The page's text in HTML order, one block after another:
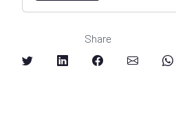
Share